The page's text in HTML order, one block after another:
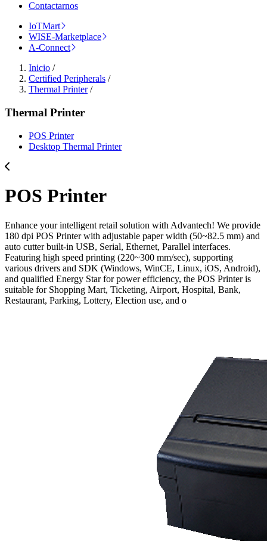
Contactarnos
IoTMart
WISE-Marketplace
A-Connect
Inicio /
Certified Peripherals /
Thermal Printer/
Thermal Printer
POS Printer
Desktop Thermal Printer
POS Printer
Enhance your intelligent retail solution with Advantech! We provide
180 dpi POS Printer with adjustable paper width (50~82.5 mm) and
auto cutter built-in USB, Serial, Ethernet, Parallel interfaces.
Featuring high speed printing (220~300 mm/sec), supporting
various drivers and SDK (Windows, WinCE, Linux, iOS, Android),
and qualified Energy Star for power efficiency, the POS Printer is
suitable for Shopping Mart, Ticketing, Airport, Hospital, Bank,
Restaurant, Parking, Lottery, Election use, and o